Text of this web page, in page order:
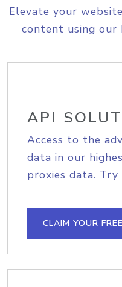
Elevate your
content using our
API
Access to the
data in our
proxies data.
CLAIM YOUR